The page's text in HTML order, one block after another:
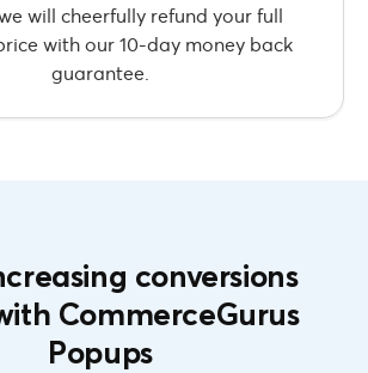
will cheerfully refund your full
with our 10-day money back
guarantee.
conversions
CommerceGurus
Popups